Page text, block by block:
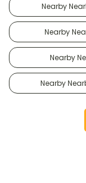
Nearby
Nearby
Nearby
Nearby